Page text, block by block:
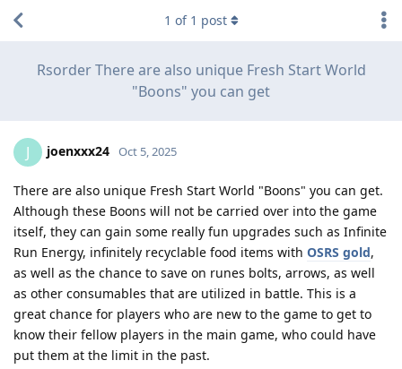
Rsorder There are also unique Fresh Start World
"Boons" you can get
1 of 1 post
J joenxxx24 Oct 5, 2025
There are also unique Fresh Start World "Boons" you can get.
Although these Boons will not be carried over into the game
itself, they can gain some really fun upgrades such as Infinite
Run Energy, infinitely recyclable food items with OSRS gold,
as well as the chance to save on runes bolts, arrows, as well
as other consumables that are utilized in battle. This is a
great chance for players who are new to the game to get to
know their fellow players in the main game, who could have
put them at the limit in the past.